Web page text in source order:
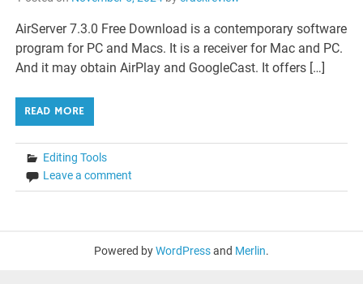
AirServer 7.3.0 Free Download is a contemporary software
program for PC and Macs. It is a receiver for Mac and PC.
And it may obtain AirPlay and GoogleCast. It offers […]
READ MORE
Editing Tools
Leave a comment
Powered byWordPressand Merlin.